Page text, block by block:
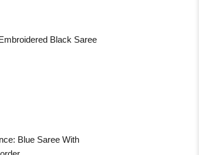
Black Saree
Blue Saree With